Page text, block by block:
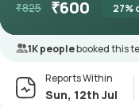
₹825 ₹600 27%
1K peoplebooked this
Reports Within
Sun, 12th Jul